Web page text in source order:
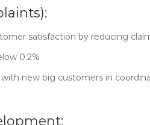
satisfaction by reducing
0.2%
new big customers in